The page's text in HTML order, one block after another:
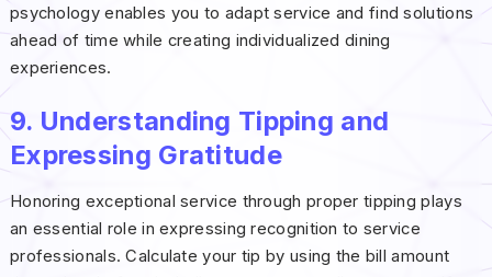
psychology enables you to adapt service and find solutions
ahead of time while creating individualized dining
experiences.
9. Understanding Tipping and
Expressing Gratitude
Honoring exceptional service through proper tipping plays
an essential role in expressing recognition to service
professionals. Calculate your tip by using the bill amount